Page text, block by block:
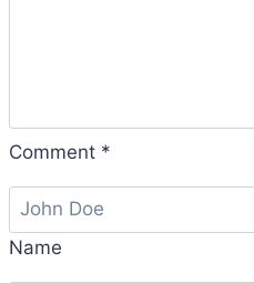
Comment *
Name